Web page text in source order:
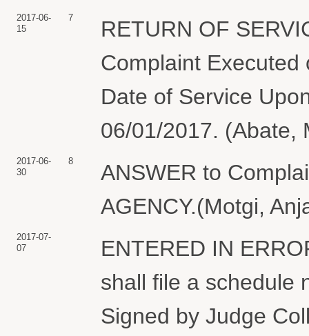
2017-06-
15
7
RETURN OF
Complaint Executed
Date of Service
06/01/2017. (Abate,
2017-06-
30
8
ANSWER to
AGENCY.(Motgi,
2017-07-
07
ENTERED IN
shall file a schedule
Signed by Judge